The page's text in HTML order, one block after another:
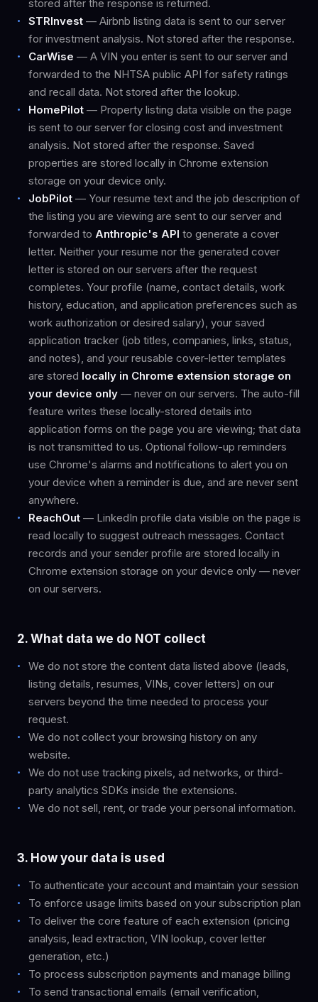
stored after the response is returned.
STRInvest — Airbnb listing data is sent to our server
for investment analysis. Not stored after the response.
CarWise — A VIN you enter is sent to our server and
forwarded to the NHTSA public API for safety ratings
and recall data. Not stored after the lookup.
HomePilot — Property listing data visible on the page
is sent to our server for closing cost and investment
analysis. Not stored after the response. Saved
properties are stored locally in Chrome extension
storage on your device only.
JobPilot — Your resume text and the job description of
the listing you are viewing are sent to our server and
forwarded to Anthropic's API to generate a cover
letter. Neither your resume nor the generated cover
letter is stored on our servers after the request
completes. Your profile (name, contact details, work
history, education, and application preferences such as
work authorization or desired salary), your saved
application tracker (job titles, companies, links, status,
and notes), and your reusable cover-letter templates
are stored locally in Chrome extension storage on
your device only — never on our servers. The auto-fill
feature writes these locally-stored details into
application forms on the page you are viewing; that data
is not transmitted to us. Optional follow-up reminders
use Chrome's alarms and notifications to alert you on
your device when a reminder is due, and are never sent
anywhere.
ReachOut — LinkedIn profile data visible on the page is
read locally to suggest outreach messages. Contact
records and your sender profile are stored locally in
Chrome extension storage on your device only — never
on our servers.
2. What data we do NOT collect
We do not store the content data listed above (leads,
listing details, resumes, VINs, cover letters) on our
servers beyond the time needed to process your
request.
We do not collect your browsing history on any
website.
We do not use tracking pixels, ad networks, or third-
party analytics SDKs inside the extensions.
We do not sell, rent, or trade your personal information.
3. How your data is used
To authenticate your account and maintain your session
To enforce usage limits based on your subscription plan
To deliver the core feature of each extension (pricing
analysis, lead extraction, VIN lookup, cover letter
generation, etc.)
To process subscription payments and manage billing
To send transactional emails (email verification,